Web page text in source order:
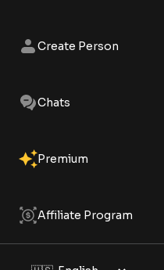
Create Person
Chats
Premium
Affiliate Program